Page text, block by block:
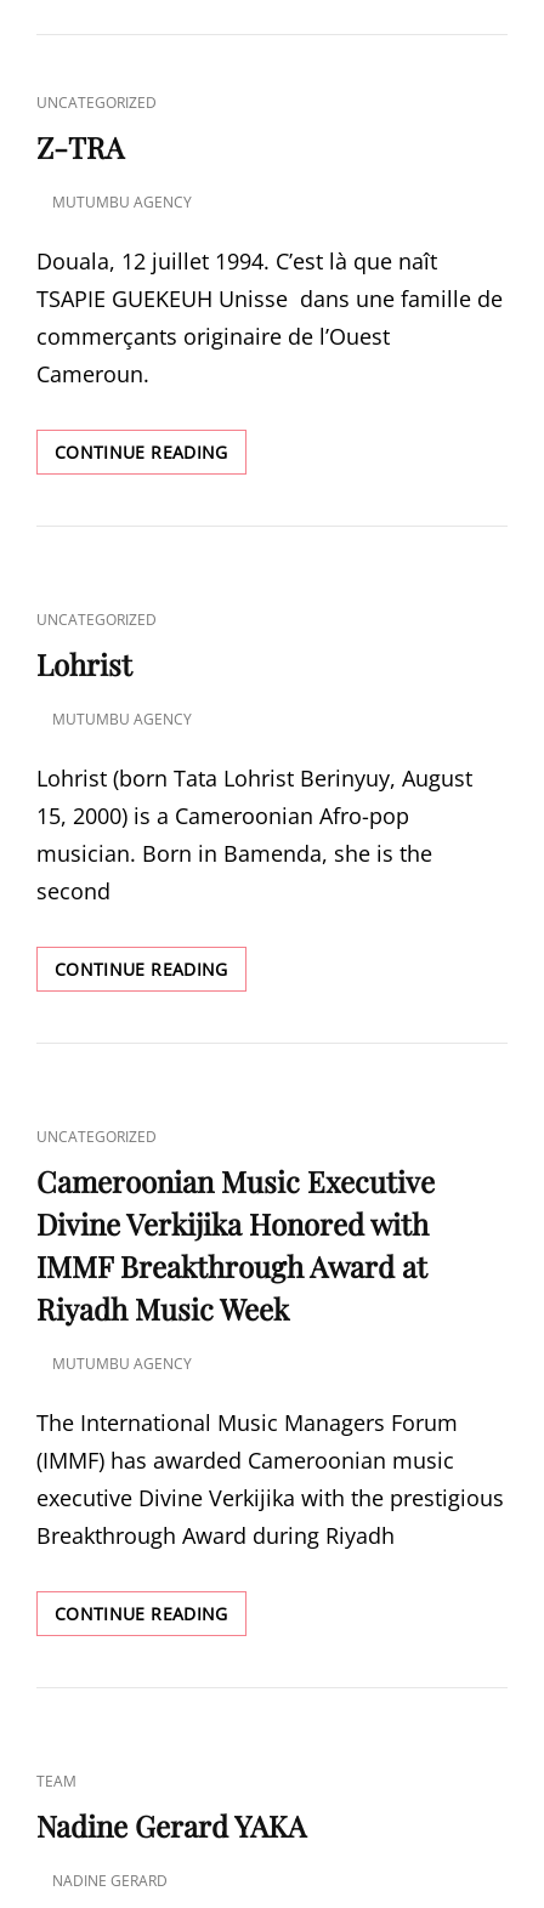
–
CAT
LINKS
UNCATEGORIZED
Z-TRA
ON
MUTUMBU AGENCY
Douala, 12 juillet 1994. C’est là que naît
TSAPIE GUEKEUH Unisse dans une famille de
commerçants originaire de l’Ouest
Cameroun.
CONTINUE READINGZ-
TRA
CAT
LINKS
UNCATEGORIZED
Lohrist
ON
MUTUMBU AGENCY
Lohrist (born Tata Lohrist Berinyuy, August
15, 2000) is a Cameroonian Afro-pop
musician. Born in Bamenda, she is the
second
CONTINUE READINGLOHRIST
CAT
LINKS
UNCATEGORIZED
Cameroonian Music Executive
Divine Verkijika Honored with
IMMF Breakthrough Award at
Riyadh Music Week
ON
MUTUMBU AGENCY
The International Music Managers Forum
(IMMF) has awarded Cameroonian music
executive Divine Verkijika with the prestigious
Breakthrough Award during Riyadh
CONTINUE READINGCAMEROONIAN
MUSIC
DIVINE
BREAKTHROUGH
AWARD
CAT
LINKS
TEAM
Nadine Gerard YAKA
NADINE GERARD